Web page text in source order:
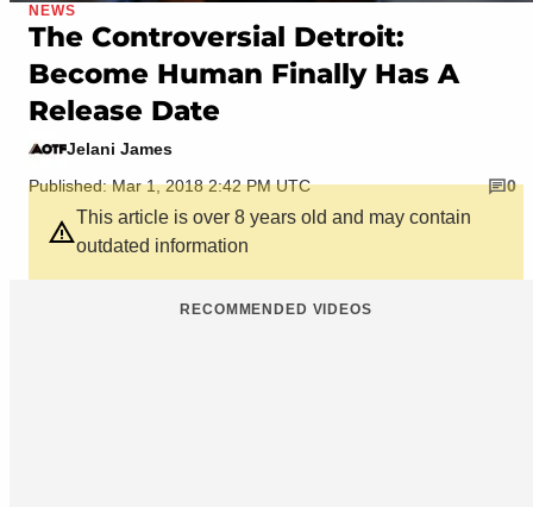
NEWS
The Controversial Detroit:
Become Human Finally Has A
Release Date
Jelani James
Published: Mar 1, 2018 2:42 PM UTC
0
This article is over 8 years old and may contain
outdated information
RECOMMENDED VIDEOS